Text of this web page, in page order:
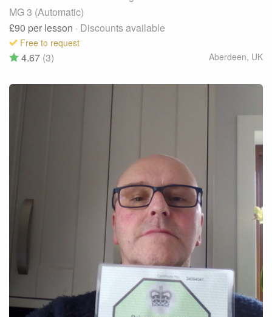
MG 3 (Automatic)
£90 per lesson · Discounts available
Free to request
Aberdeen, UK
4.67 (3)